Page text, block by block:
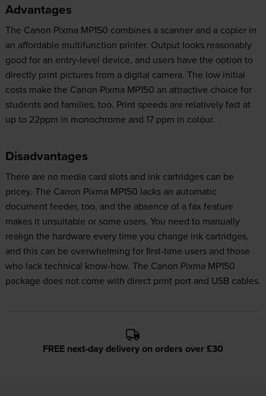
Advantages
The Canon Pixma MP150 combines a scanner and a copier in
an affordable multifunction printer. Output looks reasonably
good for an entry-level device, and users have the option to
directly print pictures from a digital camera. The low initial
costs make the Canon Pixma MP150 an attractive choice for
students and families, too. Print speeds are relatively fast at
up to 22ppm in monochrome and 17 ppm in colour.
Disadvantages
There are no media card slots and ink cartridges can be
pricey. The Canon Pixma MP150 lacks an automatic
document feeder, too, and the absence of a fax feature
makes it unsuitable or some users. You need to manually
realign the hardware every time you change ink cartridges,
and this can be overwhelming for first-time users and those
who lack technical know-how. The Canon Pixma MP150
package does not come with direct print port and USB cables.
FREE next-day delivery on orders over £30